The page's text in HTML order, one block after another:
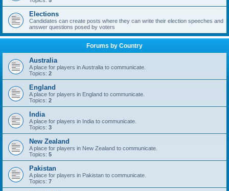
Elections
Candidates can create posts where they can write their election speeches and
answer questions posed by voters
Forums by Country
Australia
A place for players in Australia to communicate.
Topics: 2
England
A place for players in England to communicate.
Topics: 2
India
A place for players in India to communicate.
Topics: 3
New Zealand
A place for players in New Zealand to communicate.
Topics: 5
Pakistan
A place for players in Pakistan to communicate.
Topics: 7